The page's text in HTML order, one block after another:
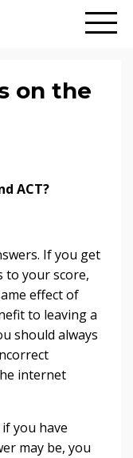
on the
ACT?
If you get
to your score,
effect of
to leaving a
should always
internet
you have
may be, you